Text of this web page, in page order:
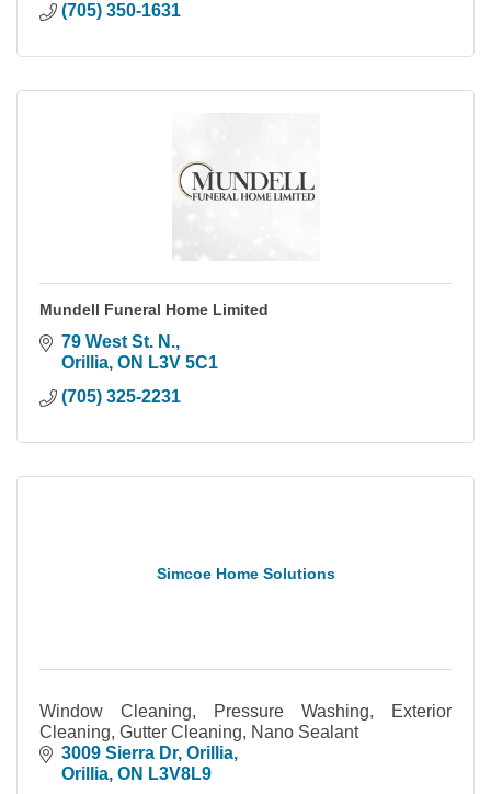
(705) 350-1631
Mundell Funeral Home Limited
79 West St. N.
Orillia ON L3V 5C1
(705) 325-2231
Simcoe Home Solutions
Window Cleaning, Pressure Washing, Exterior
Cleaning, Gutter Cleaning, Nano Sealant
3009 Sierra Dr Orillia
Orillia ON L3V8L9